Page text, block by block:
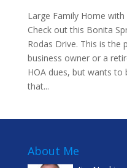
Large Family Home
Check out this Bonita
Rodas Drive. This is
business owner or a
HOA dues, but wants
that...
About Me